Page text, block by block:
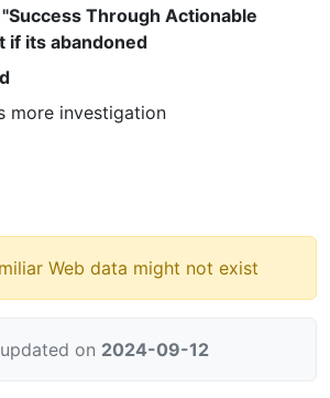
Through Actionable
if its abandoned
more investigation
Web data might not exist
on 2024-09-12